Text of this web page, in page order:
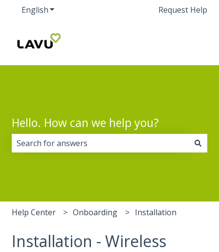
EnglishShow submenu for translationsRequest Help
Hello. How can we help you?
Help Center Onboarding Installation
Installation - Wireless